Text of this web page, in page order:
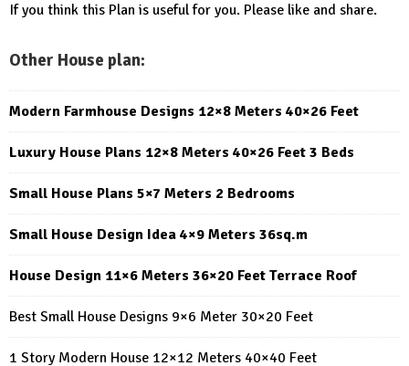
If you think this Plan is useful for you. Please like and share.
Other House plan:
Modern Farmhouse Designs 12×8 Meters 40×26 Feet
Luxury House Plans 12×8 Meters 40×26 Feet 3 Beds
Small House Plans 5×7 Meters 2 Bedrooms
Small House Design Idea 4×9 Meters 36sq.m
House Design 11×6 Meters 36×20 Feet Terrace Roof
Best Small House Designs 9×6 Meter 30×20 Feet
1 Story Modern House 12×12 Meters 40×40 Feet